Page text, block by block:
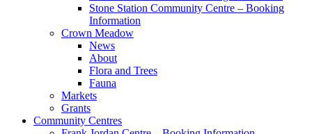
Stone Station Community Centre – Booking
Information
Crown Meadow
News
About
Flora and Trees
Fauna
Markets
Grants
Community Centres